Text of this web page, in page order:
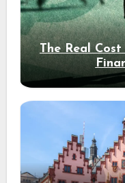
The Real